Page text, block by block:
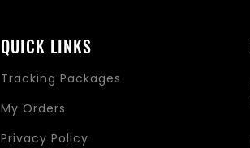
QUICK LINKS
Tracking Packages
My Orders
Privacy Policy